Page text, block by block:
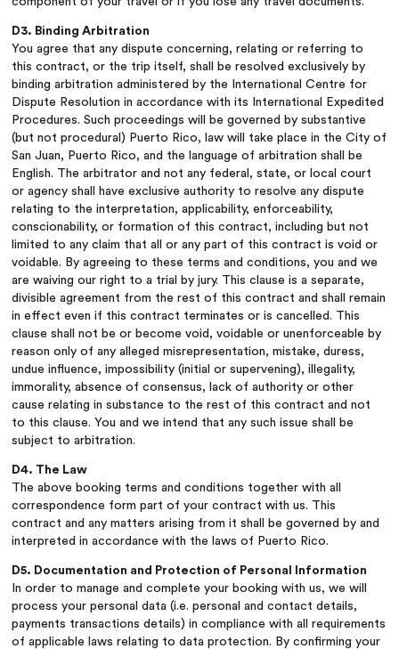
D3. Binding Arbitration
You agree that any dispute concerning, relating or referring to
this contract, or the trip itself, shall be resolved exclusively by
binding arbitration administered by the International Centre for
Dispute Resolution in accordance with its International Expedited
Procedures. Such proceedings will be governed by substantive
(but not procedural) Puerto Rico, law will take place in the City of
San Juan, Puerto Rico, and the language of arbitration shall be
English. The arbitrator and not any federal, state, or local court
or agency shall have exclusive authority to resolve any dispute
relating to the interpretation, applicability, enforceability,
conscionability, or formation of this contract, including but not
limited to any claim that all or any part of this contract is void or
voidable. By agreeing to these terms and conditions, you and we
are waiving our right to a trial by jury. This clause is a separate,
divisible agreement from the rest of this contract and shall remain
in effect even if this contract terminates or is cancelled. This
clause shall not be or become void, voidable or unenforceable by
reason only of any alleged misrepresentation, mistake, duress,
undue influence, impossibility (initial or supervening), illegality,
immorality, absence of consensus, lack of authority or other
cause relating in substance to the rest of this contract and not
to this clause. You and we intend that any such issue shall be
subject to arbitration.
D4. The Law
The above booking terms and conditions together with all
correspondence form part of your contract with us. This
contract and any matters arising from it shall be governed by and
interpreted in accordance with the laws of Puerto Rico.
D5. Documentation and Protection of Personal Information
In order to manage and complete your booking with us, we will
process your personal data (i.e. personal and contact details,
payments transactions details) in compliance with all requirements
of applicable laws relating to data protection. By confirming your